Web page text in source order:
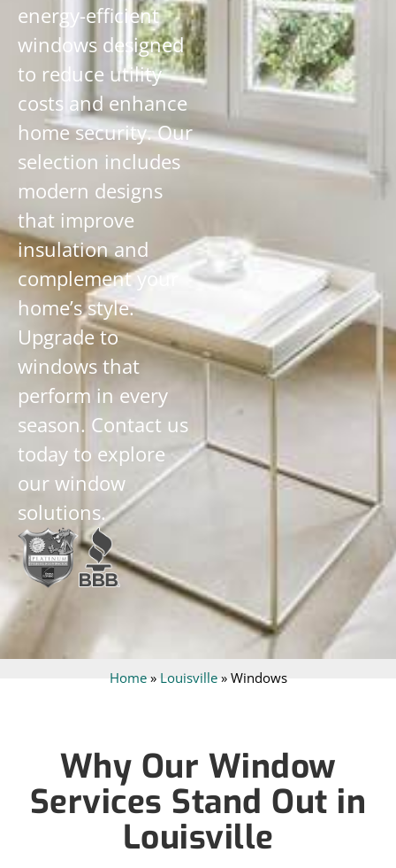
energy-efficient
windows designed
to reduce utility
costs and enhance
home security. Our
selection includes
modern designs
that improve
insulation and
complement your
home’s style.
Upgrade to
windows that
perform in every
season. Contact us
today to explore
our window
solutions.
Home» Louisville» Windows
Why Our Window
Services Stand Out in
Louisville